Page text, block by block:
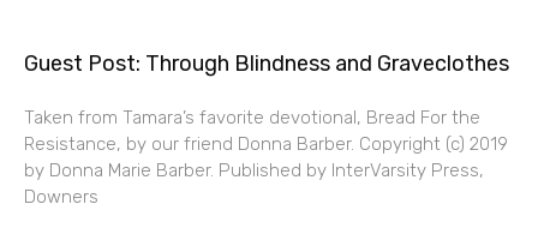
Guest Post: Through Blindness and Graveclothes
Taken from Tamara’s favorite devotional, Bread For the
Resistance, by our friend Donna Barber. Copyright (c) 2019
by Donna Marie Barber. Published by InterVarsity Press,
Downers